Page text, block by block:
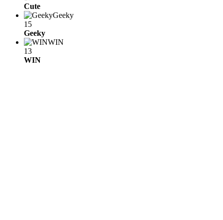
Cute
Geeky
15
Geeky
WIN
13
WIN